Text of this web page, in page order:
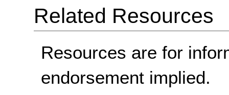
Related Resources
Resources are for
endorsement implied.